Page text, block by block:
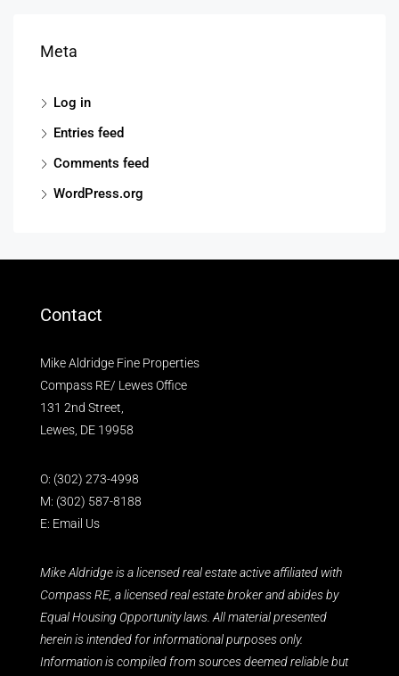
Meta
Log in
Entries feed
Comments feed
WordPress.org
Contact
Mike Aldridge Fine Properties
Compass RE/ Lewes Office
131 2nd Street,
Lewes, DE 19958
O: (302) 273-4998
M: (302) 587-8188
E: Email Us
Mike Aldridge is a licensed real estate active affiliated with
Compass RE, a licensed real estate broker and abides by
Equal Housing Opportunity laws. All material presented
herein is intended for informational purposes only.
Information is compiled from sources deemed reliable but